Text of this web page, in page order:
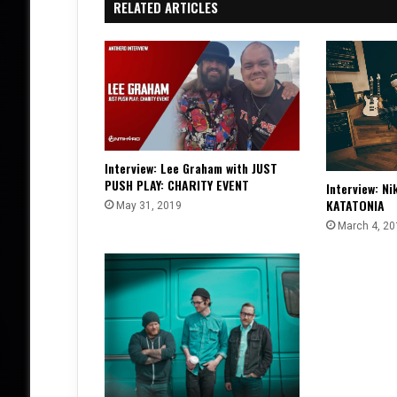
RELATED ARTICLES
Interview: Lee Graham with JUST
PUSH PLAY: CHARITY EVENT
May 31, 2019
Interview:
KATATONIA
March 4,